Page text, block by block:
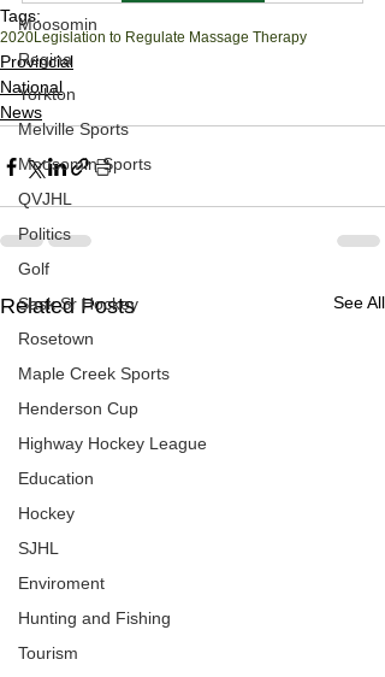
Moosomin
Regina
Yorkton
Melville Sports
Moosomin Sports
QVJHL
Politics
Golf
Sask Sr Hockey
Rosetown
Maple Creek Sports
Henderson Cup
Highway Hockey League
Education
Hockey
SJHL
Enviroment
Hunting and Fishing
Tourism
Tags:
2020Legislation to Regulate Massage Therapy
Provincial
National
News
Related Posts See All